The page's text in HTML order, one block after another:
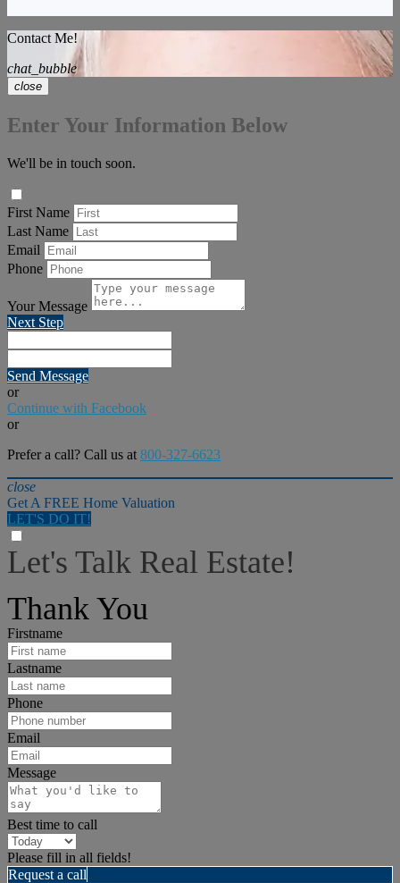
Contact Me!
chat_bubble
close
Enter Your Information Below
We'll be in touch soon.
First Name
Last Name
Email
Phone
Your Message
Next Step
Send Message
or
Continue with Facebook
or
Prefer a call? Call us at 800-327-6623
close
Get A FREE Home Valuation
LET'S DO IT!
Let's Talk Real Estate!
Thank You
Firstname
Lastname
Phone
Email
Message
Best time to call
Please fill in all fields!
Request a call